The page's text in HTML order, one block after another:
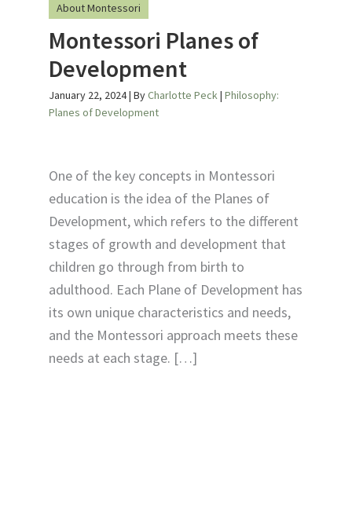
About Montessori
Montessori Planes of
Development
January 22, 2024| ByCharlotte Peck|Philosophy:
Planes of Development
One of the key concepts in Montessori
education is the idea of the Planes of
Development, which refers to the different
stages of growth and development that
children go through from birth to
adulthood. Each Plane of Development has
its own unique characteristics and needs,
and the Montessori approach meets these
needs at each stage. […]